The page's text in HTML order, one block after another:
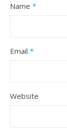
Name *
Email *
Website